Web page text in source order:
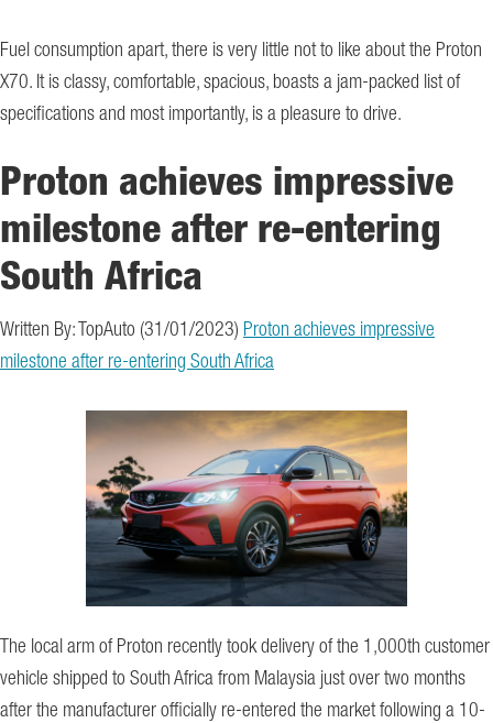
Fuel consumption apart, there is very little not to like about the Proton
X70. It is classy, comfortable, spacious, boasts a jam-packed list of
specifications and most importantly, is a pleasure to drive.
Proton achieves impressive
milestone after re-entering
South Africa
Written By: TopAuto (31/01/2023) Proton achieves impressive
milestone after re-entering South Africa
The local arm of Proton recently took delivery of the 1,000th customer
vehicle shipped to South Africa from Malaysia just over two months
after the manufacturer officially re-entered the market following a 10-